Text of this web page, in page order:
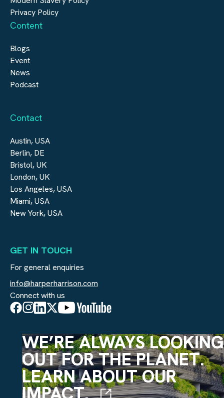
Privacy Policy
Content
Blogs
Event
News
Podcast
Contact
Austin, USA
Berlin, DE
Bristol, UK
London, UK
Los Angeles, USA
Miami, USA
New York, USA
GET IN TOUCH
For general enquiries
info@harperharrison.com
Connect with us
WE’RE ALWAYS LOOKING
OUT FOR THE PLANET.
LEARN ABOUT OUR
IMPACT.